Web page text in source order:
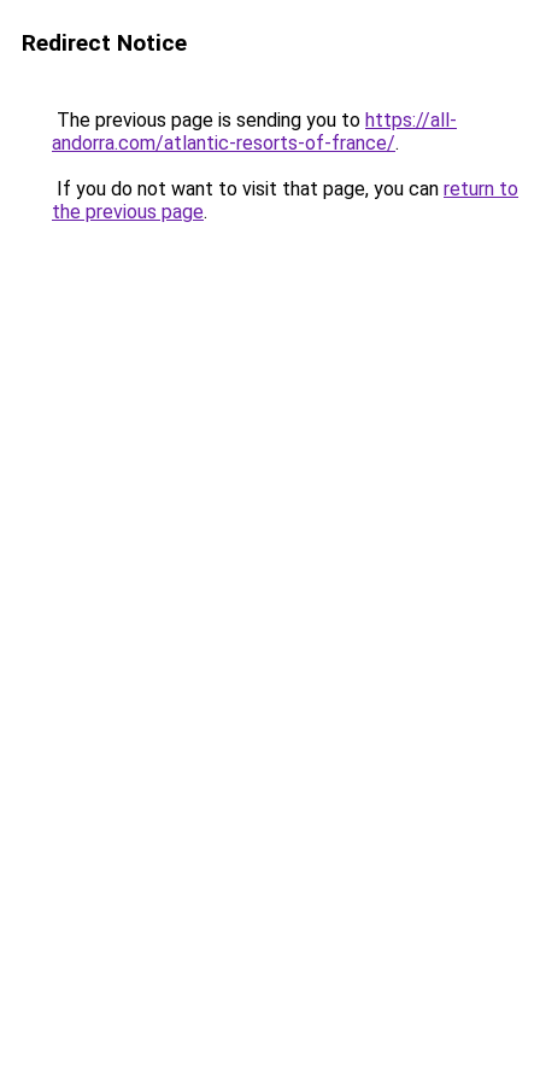
Redirect Notice
The previous page is sending you to https://all-
andorra.com/atlantic-resorts-of-france/.
If you do not want to visit that page, you can return to
the previous page.